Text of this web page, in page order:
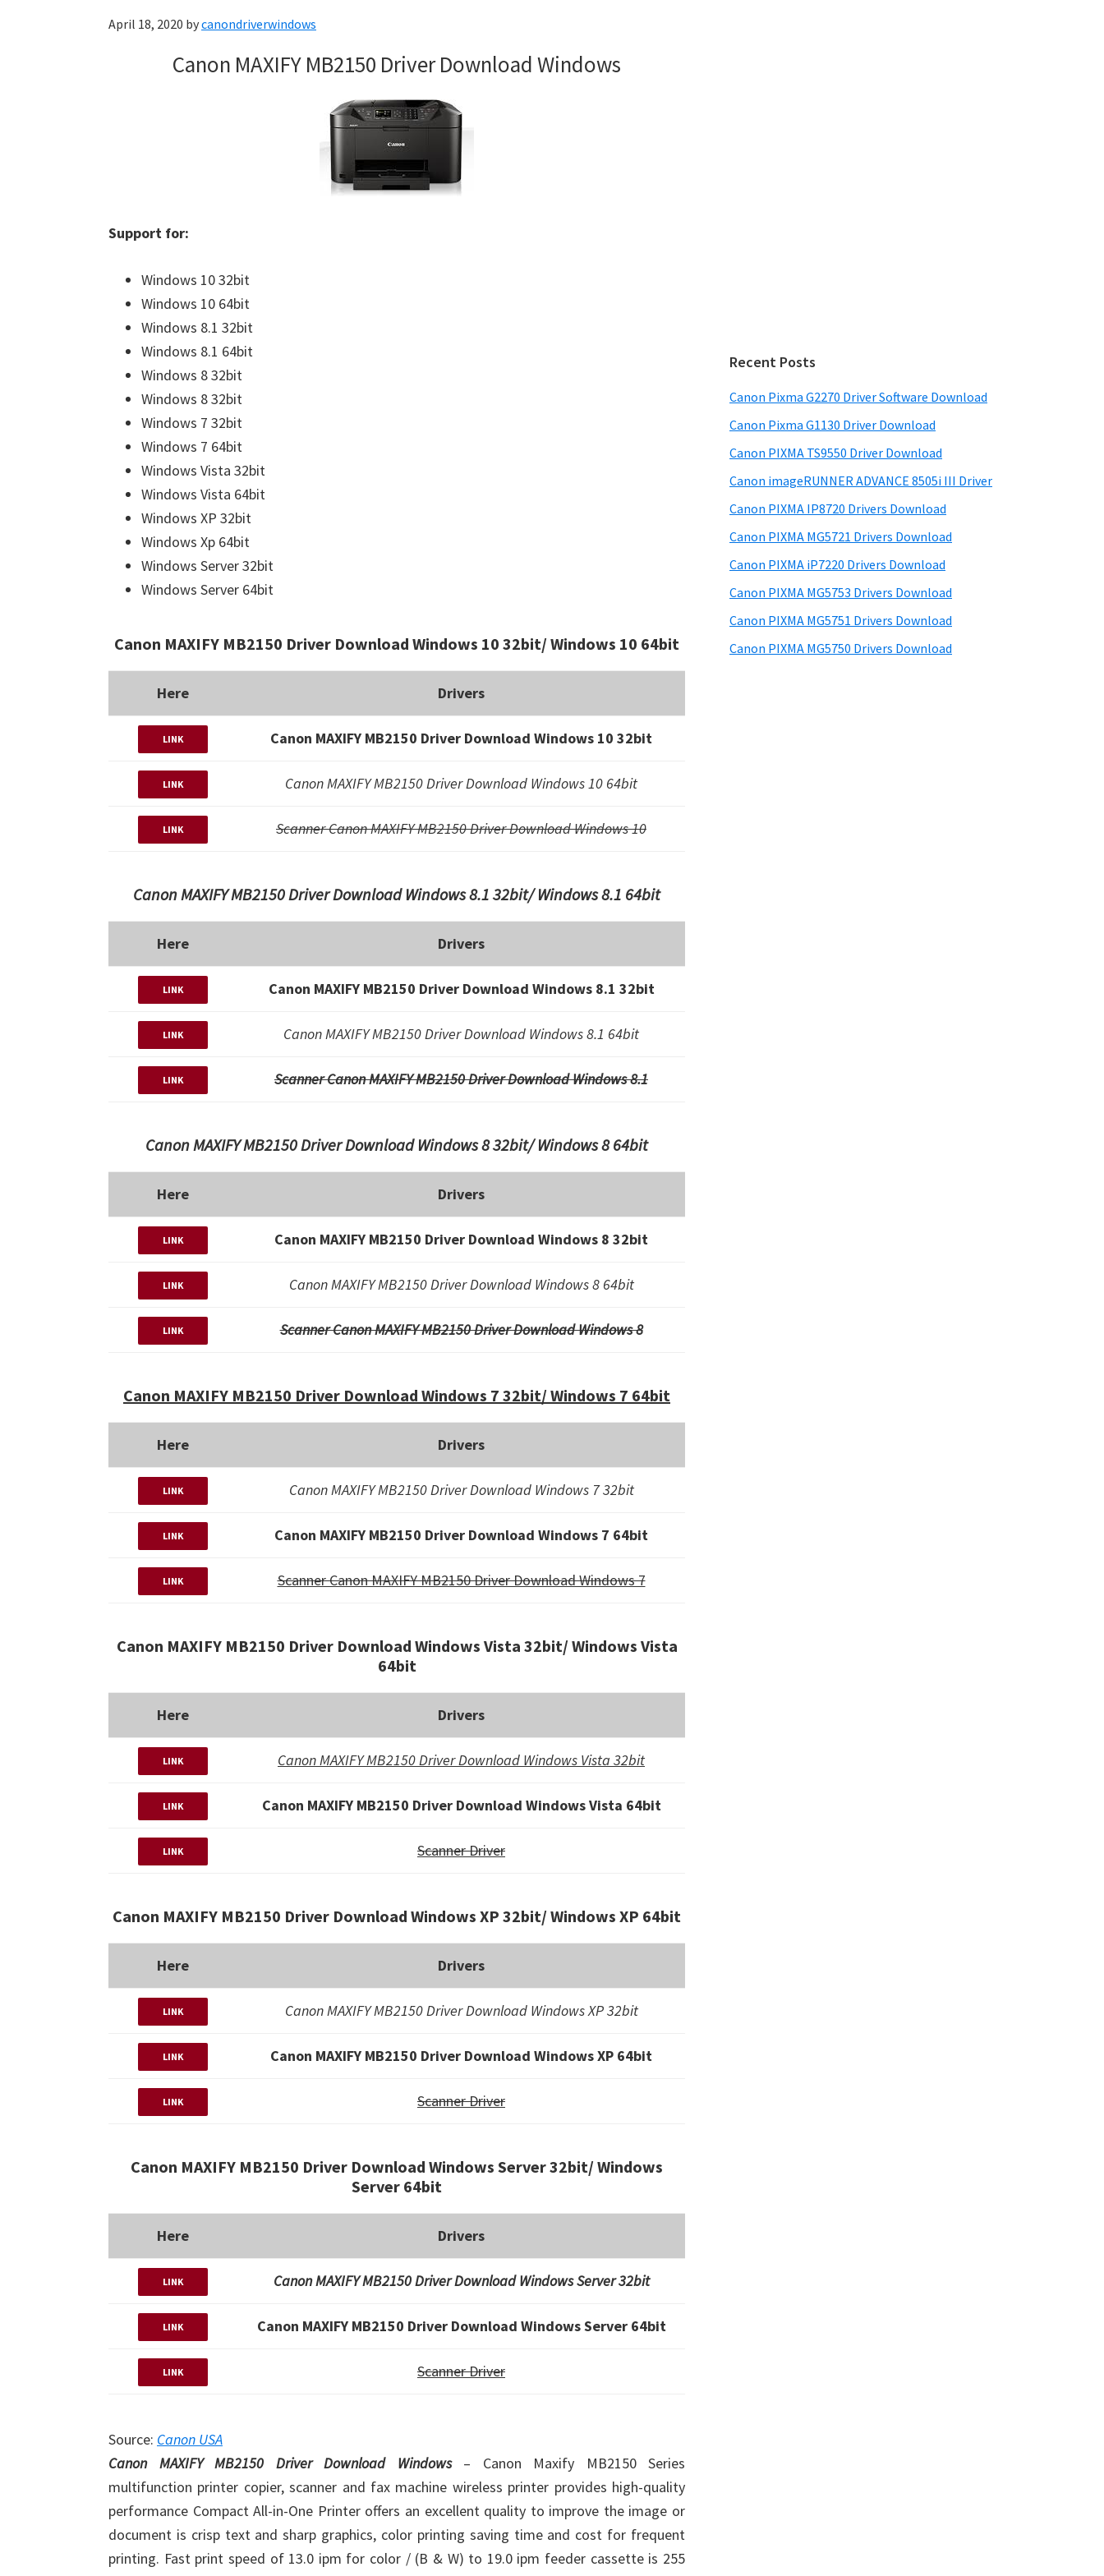
April 18, 2020 bycanondriverwindows
Canon MAXIFY MB2150 Driver Download Windows
Support for:
Windows 10 32bit
Windows 10 64bit
Windows 8.1 32bit
Windows 8.1 64bit
Windows 8 32bit
Windows 8 32bit
Windows 7 32bit
Windows 7 64bit
Windows Vista 32bit
Windows Vista 64bit
Windows XP 32bit
Windows Xp 64bit
Windows Server 32bit
Windows Server 64bit
Canon MAXIFY MB2150 Driver Download Windows 10 32bit/ Windows 10 64bit
Here Drivers
LINK Canon MAXIFY MB2150 Driver Download Windows 10 32bit
LINK Canon MAXIFY MB2150 Driver Download Windows 10 64bit
LINK Scanner Canon MAXIFY MB2150 Driver Download Windows 10
Canon MAXIFY MB2150 Driver Download Windows 8.1 32bit/ Windows 8.1 64bit
Here Drivers
LINK Canon MAXIFY MB2150 Driver Download Windows 8.1 32bit
LINK Canon MAXIFY MB2150 Driver Download Windows 8.1 64bit
LINK Scanner Canon MAXIFY MB2150 Driver Download Windows 8.1
Canon MAXIFY MB2150 Driver Download Windows 8 32bit/ Windows 8 64bit
Here Drivers
LINK Canon MAXIFY MB2150 Driver Download Windows 8 32bit
LINK Canon MAXIFY MB2150 Driver Download Windows 8 64bit
LINK Scanner Canon MAXIFY MB2150 Driver Download Windows 8
Canon MAXIFY MB2150 Driver Download Windows 7 32bit/ Windows 7 64bit
Here Drivers
LINK Canon MAXIFY MB2150 Driver Download Windows 7 32bit
LINK Canon MAXIFY MB2150 Driver Download Windows 7 64bit
LINK Scanner Canon MAXIFY MB2150 Driver Download Windows 7
Canon MAXIFY MB2150 Driver Download Windows Vista 32bit/ Windows Vista
64bit
Here Drivers
LINK Canon MAXIFY MB2150 Driver Download Windows Vista 32bit
LINK Canon MAXIFY MB2150 Driver Download Windows Vista 64bit
LINK Scanner Driver
Canon MAXIFY MB2150 Driver Download Windows XP 32bit/ Windows XP 64bit
Here Drivers
LINK Canon MAXIFY MB2150 Driver Download Windows XP 32bit
LINK Canon MAXIFY MB2150 Driver Download Windows XP 64bit
LINK Scanner Driver
Canon MAXIFY MB2150 Driver Download Windows Server 32bit/ Windows
Server 64bit
Here Drivers
LINK Canon MAXIFY MB2150 Driver Download Windows Server 32bit
LINK Canon MAXIFY MB2150 Driver Download Windows Server 64bit
LINK Scanner Driver
Source: Canon USA
Canon MAXIFY MB2150 Driver Download Windows – Canon Maxify MB2150 Series
multifunction printer copier, scanner and fax machine wireless printer provides high-quality
performance Compact All-in-One Printer offers an excellent quality to improve the image or
document is crisp text and sharp graphics, color printing saving time and cost for frequent
printing. Fast print speed of 13.0 ipm for color / (B & W) to 19.0 ipm feeder cassette is 255
Recent Posts
Canon Pixma G2270 Driver Software Download
Canon Pixma G1130 Driver Download
Canon PIXMA TS9550 Driver Download
Canon imageRUNNER ADVANCE 8505i III Driver
Canon PIXMA IP8720 Drivers Download
Canon PIXMA MG5721 Drivers Download
Canon PIXMA iP7220 Drivers Download
Canon PIXMA MG5753 Drivers Download
Canon PIXMA MG5751 Drivers Download
Canon PIXMA MG5750 Drivers Download